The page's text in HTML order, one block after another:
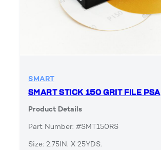
SMART
SMART STICK 150 GRIT FILE PSA
Product Details
Part Number: #SMT150RS
Size: 2.75IN. X 25YDS.